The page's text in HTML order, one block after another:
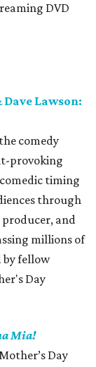
DVD
Lawson:
comedy
provoking
timing
through
and
millions of
by fellow
Day
Mia!
Day